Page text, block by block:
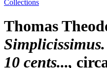
Collections
Thomas
10 cents...